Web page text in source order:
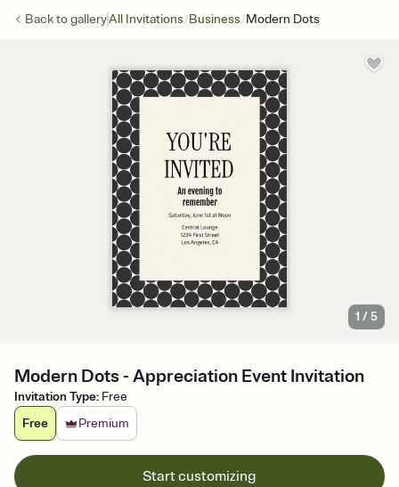
Back togalleryAll Invitations/Business/Modern Dots
1 /5
Modern Dots - Appreciation Event Invitation
Invitation Type: Free
Free
Premium
Start customizing